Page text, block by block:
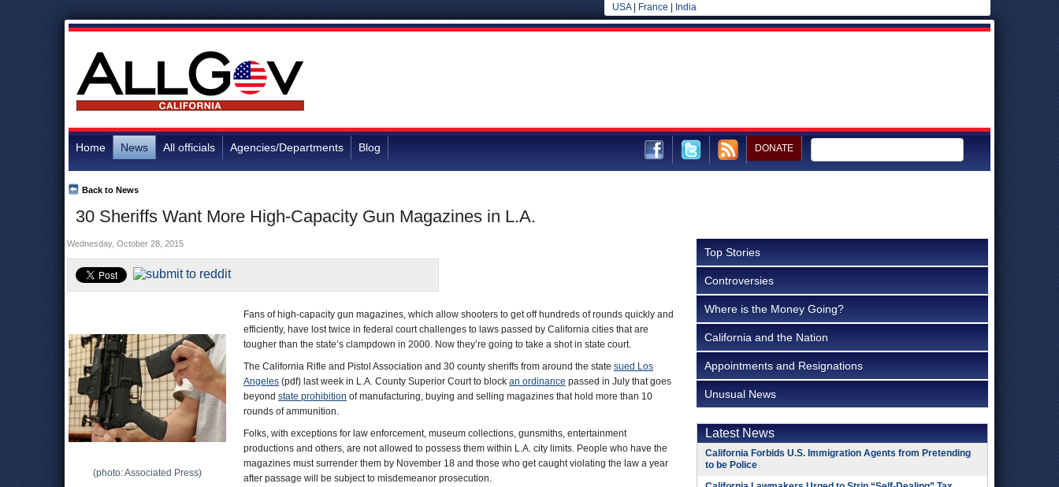
USA| France India
Home News All officials Agencies/Departments Blog DONATE
30 Sheriffs Want More High-Capacity Gun Magazines in L.A.
Back to News
Wednesday, October 28, 2015
(photo: Associated Press)
Fans of high-capacity gun magazines, which allow shooters to get off hundreds of rounds quickly and
efficiently, have lost twice in federal court challenges to laws passed by California cities that are
tougher than the state’s clampdown in 2000. Now they’re going to take a shot in state court.
The California Rifle and Pistol Association and 30 county sheriffs from around the state sued Los
Angeles (pdf) last week in L.A. County Superior Court to block an ordinance passed in July that goes
beyond state prohibition of manufacturing, buying and selling magazines that hold more than 10
rounds of ammunition.
Folks, with exceptions for law enforcement, museum collections, gunsmiths, entertainment
productions and others, are not allowed to possess them within L.A. city limits. People who have the
magazines must surrender them by November 18 and those who get caught violating the law a year
after passage will be subject to misdemeanor prosecution.
Top Stories
Controversies
Where is the Money Going?
California and the Nation
Appointments and Resignations
Unusual News
Latest News
California Forbids U.S. Immigration Agents from Pretending
to be Police